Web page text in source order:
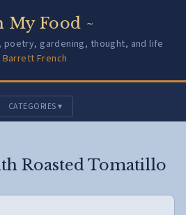
My Food ~
gardening, thought, and life
Barrett French
CATEGORIES ▾
Roasted Tomatillo